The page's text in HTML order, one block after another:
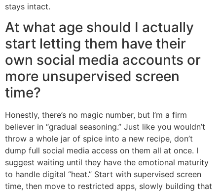
stays intact.
At what age should I actually
start letting them have their
own social media accounts or
more unsupervised screen
time?
Honestly, there’s no magic number, but I’m a firm
believer in “gradual seasoning.” Just like you wouldn’t
throw a whole jar of spice into a new recipe, don’t
dump full social media access on them all at once. I
suggest waiting until they have the emotional maturity
to handle digital “heat.” Start with supervised screen
time, then move to restricted apps, slowly building that